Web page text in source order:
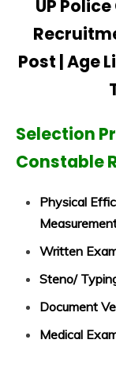
UP
Post | Age
Selection
Constable
Physical
Written
Steno/
Document
Medical